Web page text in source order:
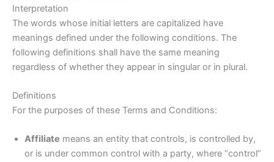
Interpretation
The words whose initial letters are capitalized have
meanings defined under the following conditions. The
following definitions shall have the same meaning
regardless of whether they appear in singular or in plural.
Definitions
For the purposes of these Terms and Conditions:
Affiliate means an entity that controls, is controlled by,
or is under common control with a party, where “control”